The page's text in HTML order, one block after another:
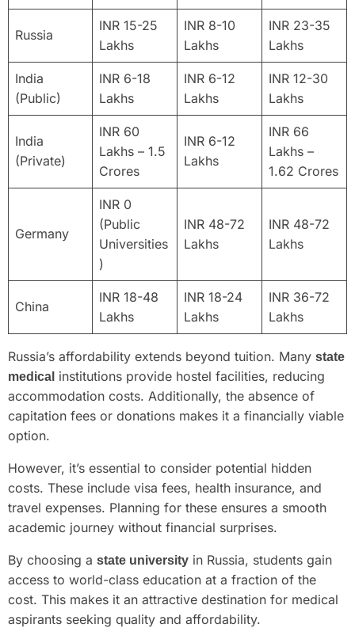
Russia
INR 15-25
Lakhs
INR 8-10
Lakhs
INR 23-35
Lakhs
India
(Public)
INR 6-18
Lakhs
INR 6-12
Lakhs
INR 12-30
Lakhs
India
(Private)
INR 60
Lakhs – 1.5
Crores
INR 6-12
Lakhs
INR 66
Lakhs –
1.62 Crores
Germany
INR 0
(Public
Universities
)
INR 48-72
Lakhs
INR 48-72
Lakhs
China
INR 18-48
Lakhs
INR 18-24
Lakhs
INR 36-72
Lakhs
Russia’s affordability extends beyond tuition. Many state
medical institutions provide hostel facilities, reducing
accommodation costs. Additionally, the absence of
capitation fees or donations makes it a financially viable
option.
However, it’s essential to consider potential hidden
costs. These include visa fees, health insurance, and
travel expenses. Planning for these ensures a smooth
academic journey without financial surprises.
By choosing a state university in Russia, students gain
access to world-class education at a fraction of the
cost. This makes it an attractive destination for medical
aspirants seeking quality and affordability.